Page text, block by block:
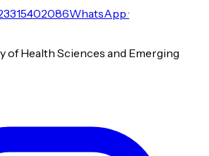
WhatsApp ·
of Health Sciences and Emerging